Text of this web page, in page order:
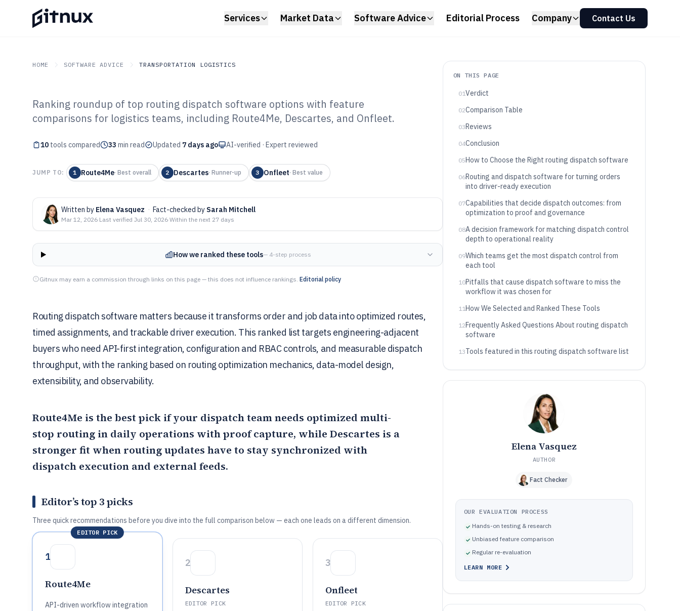
Services Market Data Software Advice Editorial Process Company Contact Us
HOME SOFTWARE ADVICE TRANSPORTATION LOGISTICS
GITNUX SOFTWARE ADVICE Transportation Logistics
Top 10 Best Routing Dispatch
Software of 2026
Ranking roundup of top routing dispatch software options with feature
comparisons for logistics teams, including Route4Me, Descartes, and Onfleet.
10 tools compared 33 min read Updated 7 days ago AI-verified · Expert reviewed
JUMP TO: 1 Route4Me· Best overall 2 Descartes· Runner-up 3 Onfleet· Best value
Written by Elena Vasquez · Fact-checked by Sarah Mitchell
Mar 12, 2026·Last verified Jul 30, 2026·Within the next 27 days
How we ranked these tools— 4-step process
Gitnux may earn a commission through links on this page — this does not influence rankings. Editorial policy
Routing dispatch software matters because it transforms order and job data into optimized routes,
timed assignments, and trackable driver execution. This ranked list targets engineering-adjacent
buyers who need API-first integration, configuration and RBAC controls, and measurable dispatch
throughput, with the ranking based on routing optimization mechanics, data-model design,
extensibility, and observability.
Route4Me is the best pick if your dispatch team needs optimized multi-
stop routing in daily operations with proof capture, while Descartes is a
stronger fit when routing updates have to stay synchronized with
dispatch execution and external feeds.
Editor’s top 3 picks
Three quick recommendations before you dive into the full comparison below — each one leads on a different dimension.
EDITOR PICK
1
Route4Me
API-driven workflow integration
2
Descartes
EDITOR PICK
3
Onfleet
EDITOR PICK
ON THIS PAGE
01Verdict
02Comparison Table
03Reviews
04Conclusion
05How to Choose the Right routing dispatch software
06Routing and dispatch software for turning orders
into driver-ready execution
07Capabilities that decide dispatch outcomes: from
optimization to proof and governance
08A decision framework for matching dispatch control
depth to operational reality
09Which teams get the most dispatch control from
each tool
10Pitfalls that cause dispatch software to miss the
workflow it was chosen for
11How We Selected and Ranked These Tools
12Frequently Asked Questions About routing dispatch
software
13Tools featured in this routing dispatch software list
Elena Vasquez
AUTHOR
Fact Checker
OUR EVALUATION PROCESS
Hands-on testing & research
Unbiased feature comparison
Regular re-evaluation
LEARN MORE